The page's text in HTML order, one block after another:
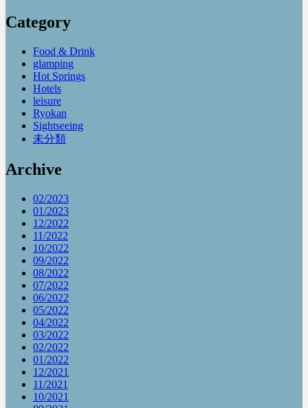
Category
Food & Drink
glamping
Hot Springs
Hotels
leisure
Ryokan
Sightseeing
未分類
Archive
02/2023
01/2023
12/2022
11/2022
10/2022
09/2022
08/2022
07/2022
06/2022
05/2022
04/2022
03/2022
02/2022
01/2022
12/2021
11/2021
10/2021